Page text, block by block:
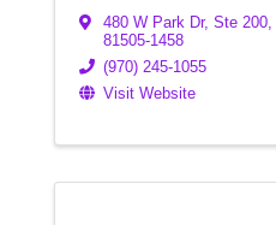
480 W Park Dr, Ste 200,
81505-1458
(970) 245-1055
Visit Website